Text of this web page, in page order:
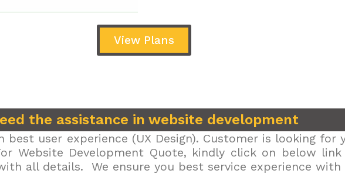
View Plans
the assistance in website development
user experience (UX Design). Customer is looking for
Website Development Quote, kindly click on below
all details. We ensure you best service experience with